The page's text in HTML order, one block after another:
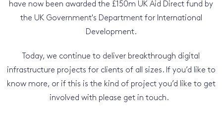
have now been awarded the £150m UK Aid Direct fund by
the UK Government's Department for International
Development.
Today, we continue to deliver breakthrough digital
infrastructure projects for clients of all sizes. If you’d like to
know more, or if this is the kind of project you’d like to get
involved with please get in touch.